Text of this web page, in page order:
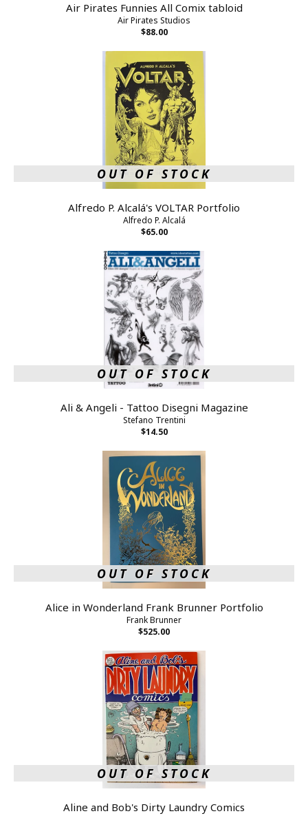
Air Pirates Funnies All Comix tabloid
Air Pirates Studios
$88.00
OUT OF STOCK
Alfredo P. Alcalá's VOLTAR Portfolio
Alfredo P. Alcalá
$65.00
OUT OF STOCK
Ali & Angeli - Tattoo Disegni Magazine
Stefano Trentini
$14.50
OUT OF STOCK
Alice in Wonderland Frank Brunner Portfolio
Frank Brunner
$525.00
OUT OF STOCK
Aline and Bob's Dirty Laundry Comics